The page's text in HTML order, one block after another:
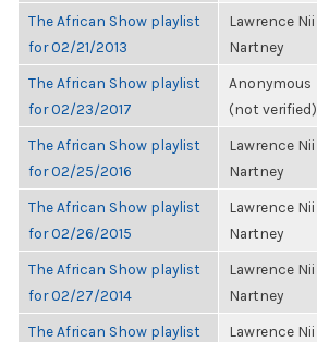
The African Show playlist
for 02/21/2013
Lawrence Nii
Nartney
The African Show playlist
for 02/23/2017
Anonymous
(not verified)
The African Show playlist
for 02/25/2016
Lawrence Nii
Nartney
The African Show playlist
for 02/26/2015
Lawrence Nii
Nartney
The African Show playlist
for 02/27/2014
Lawrence Nii
Nartney
The African Show playlist
Lawrence Nii